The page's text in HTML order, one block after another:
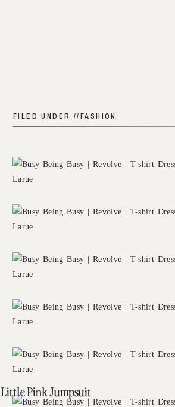
FILED UNDER //FASHION
Little Pink Jumpsuit